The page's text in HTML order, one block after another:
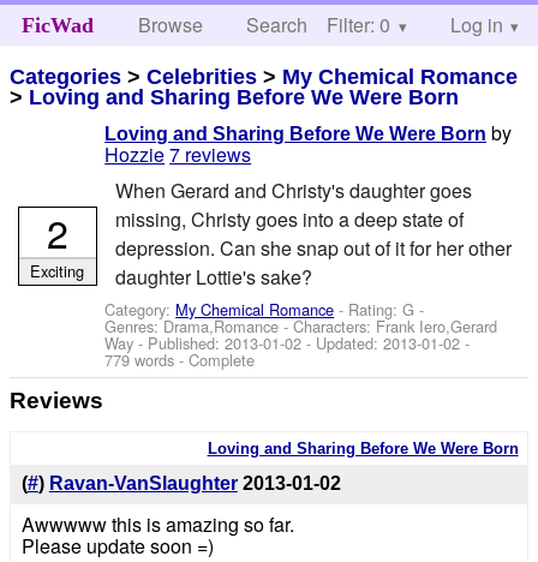
FicWad Browse Search Help
Filter: 0 Log in
Categories >Celebrities > My Chemical Romance
> Loving and Sharing Before We Were Born
Loving and Sharing Before We Were Born by
Hozzie7 reviews
When Gerard and Christy's daughter goes
missing, Christy goes into a deep state of
depression. Can she snap out of it for her other
daughter Lottie's sake?
Category: My Chemical Romance - Rating: G -
Genres: Drama,Romance -Characters: Frank Iero,Gerard
Way - Published:2013-01-02 - Updated:2013-01-02 -
779 words - Complete
2
Exciting
Reviews
Loving and Sharing Before We Were Born
(#) Ravan-VanSlaughter 2013-01-02
Awwwww this is amazing so far.
Please update soon =)